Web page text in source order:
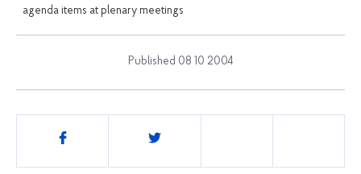
agenda items at plenary meetings
Published 08 10 2004
Share